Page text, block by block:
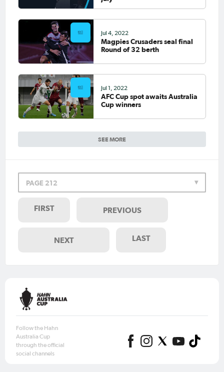
SEE MORE
Jul 4, 2022
Magpies Crusaders seal final
Round of 32 berth
Jul 1, 2022
AFC Cup spot awaits Australia
Cup winners
PAGE 212
FIRST PREVIOUS
NEXT LAST
Follow the Hahn
Australia Cup
through the official
social channels